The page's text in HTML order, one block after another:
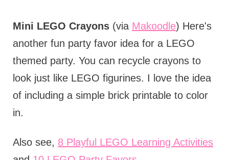
Mini LEGO Crayons(via Makoodle) Here's
another fun party favor idea for a LEGO
themed party. You can recycle crayons to
look just like LEGO figurines. I love the idea
of including a simple brick printable to color
in.
Also see, 8 Playful LEGO Learning Activities